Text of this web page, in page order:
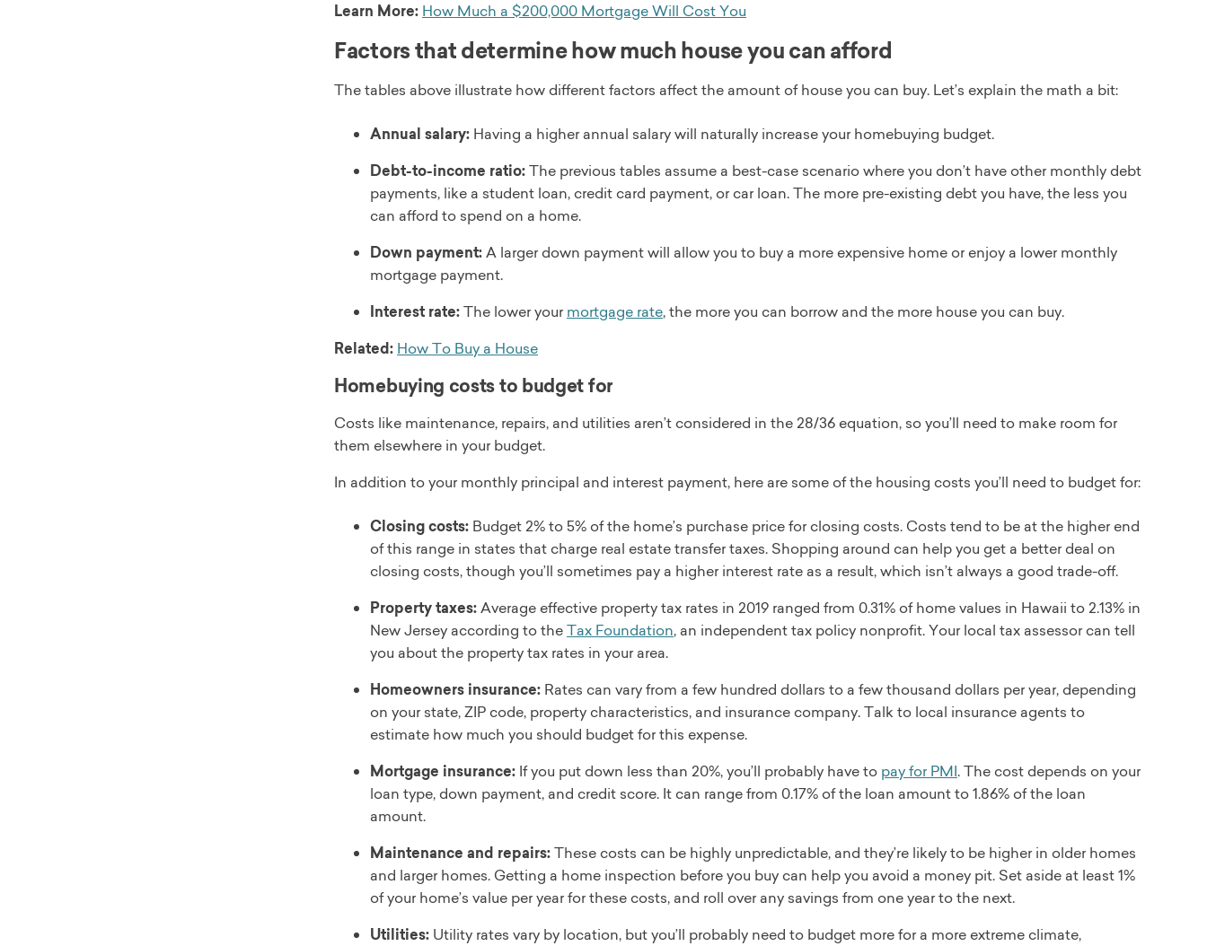
Learn More: How Much a $200,000 Mortgage Will Cost You
Factors that determine how much house you can afford
The tables above illustrate how different factors affect the amount of house you can buy. Let’s explain the math a bit:
Annual salary: Having a higher annual salary will naturally increase your homebuying budget.
Debt-to-income ratio:The previous tables assume a best-case scenario where you don’t have other monthly debt
payments, like a student loan, credit card payment, or car loan. The more pre-existing debt you have, the less you
can afford to spend on a home.
Down payment:A larger down payment will allow you to buy a more expensive home or enjoy a lower monthly
mortgage payment.
Interest rate:The lower yourmortgage rate, the more you can borrow and the more house you can buy.
Related: How To Buy a House
Homebuying costs to budget for
Costs like maintenance, repairs, and utilities aren’t considered in the 28/36 equation, so you’ll need to make room for
them elsewhere in your budget.
In addition to your monthly principal and interest payment, here are some of the housing costs you’ll need to budget for:
Closing costs: Budget 2% to 5% of the home’s purchase price for closing costs. Costs tend to be at the higher end
of this range in states that charge real estate transfer taxes. Shopping around can help you get a better deal on
closing costs, though you’ll sometimes pay a higher interest rate as a result, which isn’t always a good trade-off.
Property taxes:Average effective property tax rates in 2019 ranged from 0.31% of home values in Hawaii to 2.13% in
New Jersey according to theTax Foundation, an independent tax policy nonprofit. Your local tax assessor can tell
you about the property tax rates in your area.
Homeowners insurance: Rates can vary from a few hundred dollars to a few thousand dollars per year, depending
on your state, ZIP code, property characteristics, and insurance company. Talk to local insurance agents to
estimate how much you should budget for this expense.
Mortgage insurance: If you put down less than 20%, you’ll probably have to pay for PMI. The cost depends on your
loan type, down payment, and credit score. It can range from 0.17% of the loan amount to 1.86% of the loan
amount.
Maintenance and repairs:These costs can be highly unpredictable, and they’re likely to be higher in older homes
and larger homes. Getting a home inspection before you buy can help you avoid a money pit. Set aside at least 1%
of your home’s value per year for these costs, and roll over any savings from one year to the next.
Utilities: Utility rates vary by location, but you’ll probably need to budget more for a more extreme climate,